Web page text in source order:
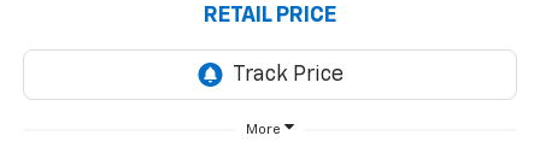
RETAIL PRICE
More